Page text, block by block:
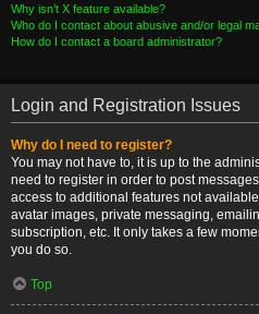
Why isn’t X feature available?
Who do I contact about abusive and/or legal
How do I contact a board administrator?
Login and Registration Issues
Why do I need to register?
You may not have to, it is up to the
need to register in order to post
access to additional features not
avatar images, private messaging,
subscription, etc. It only takes a few
you do so.
Top